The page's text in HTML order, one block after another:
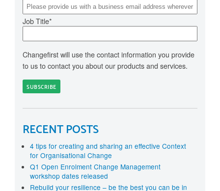
Job Title*
Changefirst will use the contact information you provide
to us to contact you about our products and services.
RECENT POSTS
4 tips for creating and sharing an effective Context
for Organisational Change
Q1 Open Enrolment Change Management
workshop dates released
Rebuild your resilience – be the best you can be in